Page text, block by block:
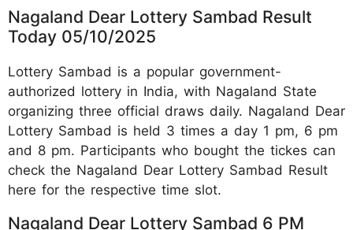
Nagaland Dear Lottery Sambad Result
Today 05/10/2025
Lottery Sambad is a popular government-
authorized lottery in India, with Nagaland State
organizing three official draws daily. Nagaland Dear
Lottery Sambad is held 3 times a day 1 pm, 6 pm
and 8 pm. Participants who bought the tickes can
check the Nagaland Dear Lottery Sambad Result
here for the respective time slot.
Nagaland Dear Lottery Sambad 6 PM